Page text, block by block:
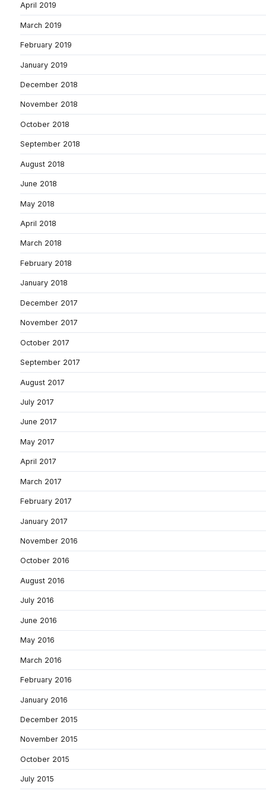
April 2019
March 2019
February 2019
January 2019
December 2018
November 2018
October 2018
September 2018
August 2018
June 2018
May 2018
April 2018
March 2018
February 2018
January 2018
December 2017
November 2017
October 2017
September 2017
August 2017
July 2017
June 2017
May 2017
April 2017
March 2017
February 2017
January 2017
November 2016
October 2016
August 2016
July 2016
June 2016
May 2016
March 2016
February 2016
January 2016
December 2015
November 2015
October 2015
July 2015